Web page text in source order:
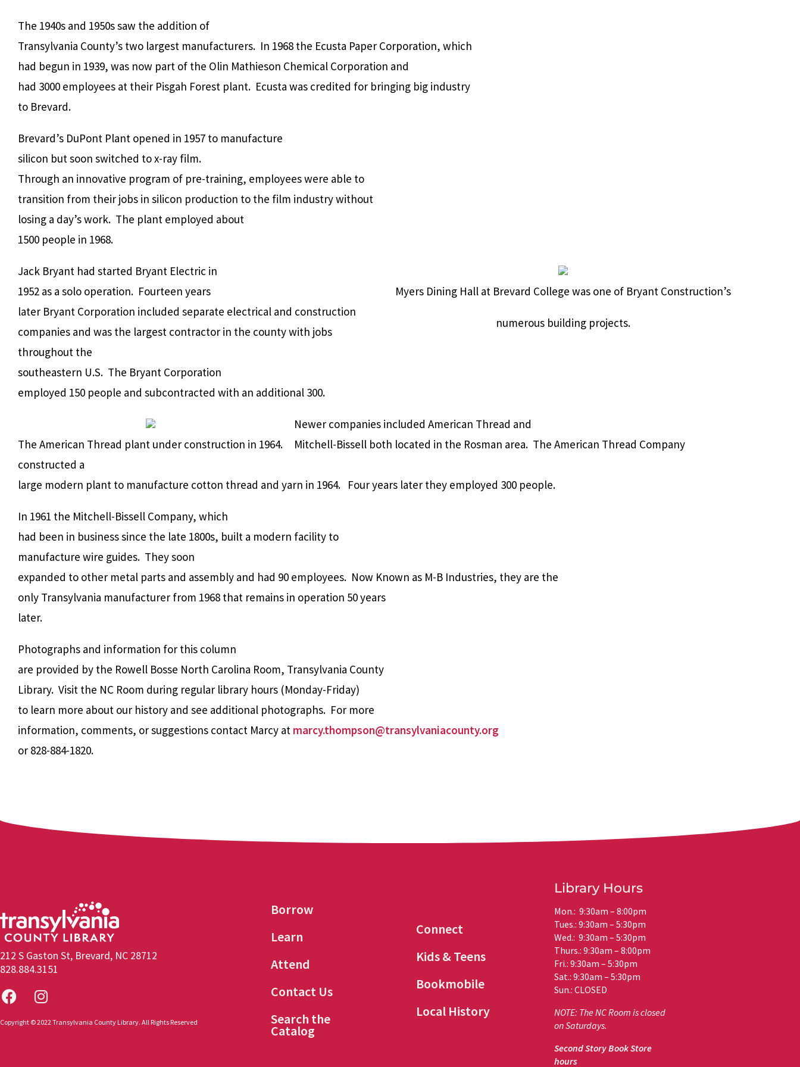
The 1940s and 1950s saw the addition of
Transylvania County’s two largest manufacturers. In 1968 the Ecusta Paper Corporation, which
had begun in 1939, was now part of the Olin Mathieson Chemical Corporation and
had 3000 employees at their Pisgah Forest plant. Ecusta was credited for bringing big industry
to Brevard.
Brevard’s DuPont Plant opened in 1957 to manufacture
silicon but soon switched to x-ray film.
Through an innovative program of pre-training, employees were able to
transition from their jobs in silicon production to the film industry without
losing a day’s work. The plant employed about
1500 people in 1968.
Myers Dining Hall at Brevard College was one of Bryant Construction’s
numerous building projects.
Jack Bryant had started Bryant Electric in
1952 as a solo operation. Fourteen years
later Bryant Corporation included separate electrical and construction
companies and was the largest contractor in the county with jobs
throughout the
southeastern U.S. The Bryant Corporation
employed 150 people and subcontracted with an additional 300.
The American Thread plant under construction in 1964.
Newer companies included American Thread and
Mitchell-Bissell both located in the Rosman area. The American Thread Company
constructed a
large modern plant to manufacture cotton thread and yarn in 1964. Four years later they employed 300 people.
In 1961 the Mitchell-Bissell Company, which
had been in business since the late 1800s, built a modern facility to
manufacture wire guides. They soon
expanded to other metal parts and assembly and had 90 employees. Now Known as M-B Industries, they are the
only Transylvania manufacturer from 1968 that remains in operation 50 years
later.
Photographs and information for this column
are provided by the Rowell Bosse North Carolina Room, Transylvania County
Library. Visit the NC Room during regular library hours (Monday-Friday)
to learn more about our history and see additional photographs. For more
information, comments, or suggestions contact Marcy at marcy.thompson@transylvaniacounty.org
or 828-884-1820.
212 S Gaston St, Brevard, NC 28712
828.884.3151
Copyright © 2022 Transylvania County Library. All Rights Reserved
Borrow
Learn
Attend
Contact Us
Search the
Catalog
Connect
Kids & Teens
Bookmobile
Local History
Library Hours
Mon.: 9:30am – 8:00pm
Tues.: 9:30am – 5:30pm
Wed.: 9:30am – 5:30pm
Thurs.: 9:30am – 8:00pm
Fri.: 9:30am – 5:30pm
Sat.: 9:30am – 5:30pm
Sun.: CLOSED
NOTE: The NC Room is closed
on Saturdays.
Second Story Book Store
hours